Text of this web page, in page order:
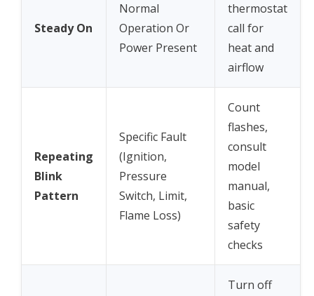
Steady On
Normal
Operation Or
Power Present
thermostat
call for
heat and
airflow
Repeating
Blink
Pattern
Specific Fault
(Ignition,
Pressure
Switch, Limit,
Flame Loss)
Count
flashes,
consult
model
manual,
basic
safety
checks
Turn off